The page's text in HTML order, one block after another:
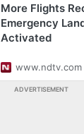
More Flights
Emergency
Activated
www.ndtv.com
ADVERTISEMENT